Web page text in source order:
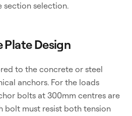
section selection.
Plate Design
to the concrete or steel
anchors. For the loads
bolts at 300mm centres are
bolt must resist both tension